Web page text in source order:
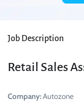
Job Description
Retail Sales
Company:Autozone